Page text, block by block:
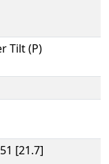
Tilt (P)
[21.7]